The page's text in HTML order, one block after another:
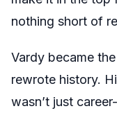
nothing short of
Vardy became
rewrote history.
wasn’t just